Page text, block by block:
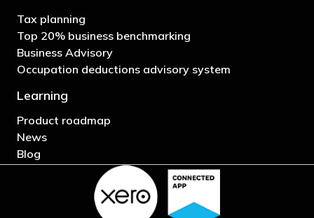
Tax planning
Top 20% business benchmarking
Business Advisory
Occupation deductions advisory system
Learning
Product roadmap
News
Blog